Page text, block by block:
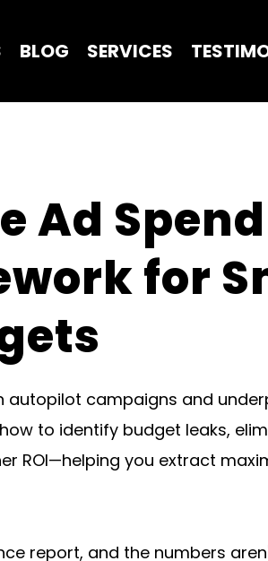
BLOG SERVICES
Ad
for
campaigns and
to identify budget leaks,
ROI—helping you extract
report, and the numbers